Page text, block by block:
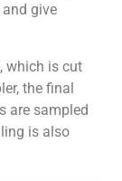
give
which is cut
the final
are sampled
is also